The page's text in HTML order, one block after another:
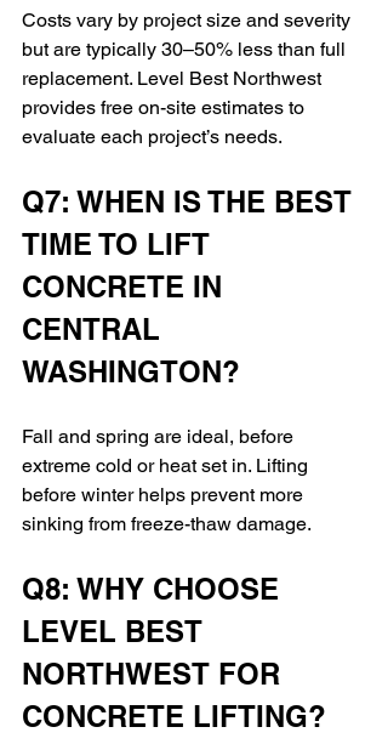
Costs vary by project size and severity
but are typically 30–50% less than full
replacement. Level Best Northwest
provides free on-site estimates to
evaluate each project’s needs.
Q7: WHEN IS THE BEST
TIME TO LIFT
CONCRETE IN
CENTRAL
WASHINGTON?
Fall and spring are ideal, before
extreme cold or heat set in. Lifting
before winter helps prevent more
sinking from freeze-thaw damage.
Q8: WHY CHOOSE
LEVEL BEST
NORTHWEST FOR
CONCRETE LIFTING?